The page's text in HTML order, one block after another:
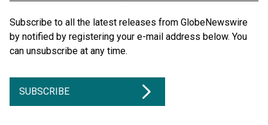
Subscribe to all the latest releases from GlobeNewswire
by notified by registering your e-mail address below. You
can unsubscribe at any time.
SUBSCRIBE